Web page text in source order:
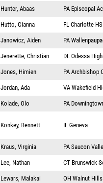
Hunter, Abaas PA Episcopal
Hutto, Gianna FL Charlotte HS
Janowicz, Aiden PA
Jenerette, Christian DE Odessa
Jones, Himien PA Archbishop
Jordan, Ada VA Wakefield
Kolade, Olo PA
Konkey, Bennett IL Geneva
Kraus, Virginia PA Saucon
Lee, Nathan CT Brunswick
Lewars, Malakai OH Walnut Hills